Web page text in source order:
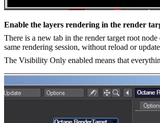
Enable the layers rendering in the render
There is a new tab in the render target root
same rendering session, without reload or
The Visibility Only enabled means that